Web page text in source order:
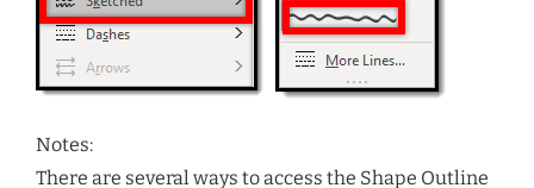
Notes:
There are several ways to access the Shape Outline